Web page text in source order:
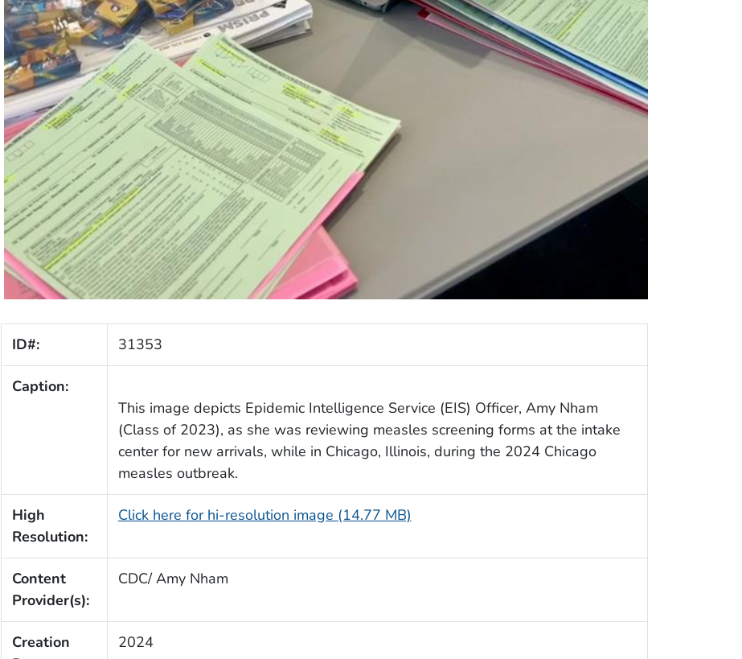
ID#: 31353
Caption:
This image depicts Epidemic Intelligence Service (EIS) Officer, Amy Nham
(Class of 2023), as she was reviewing measles screening forms at the intake
center for new arrivals, while in Chicago, Illinois, during the 2024 Chicago
measles outbreak.
High
Resolution:
Click here for hi-resolution image (14.77 MB)
Content
Provider(s):
CDC/ Amy Nham
Creation
2024